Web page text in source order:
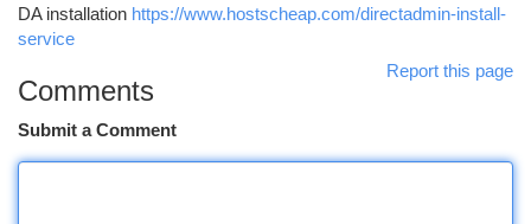
DA installation https://www.hostscheap.com/directadmin-install-
service
Report this page
Comments
Submit a Comment